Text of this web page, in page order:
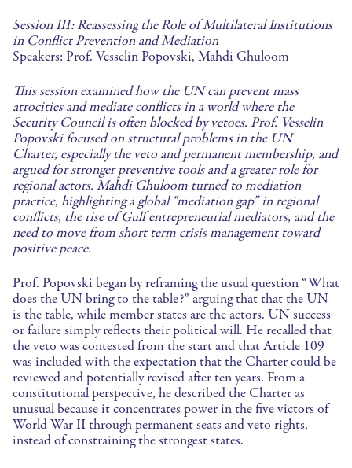
Session III: Reassessing the Role of Multilateral Institutions
in Conflict Prevention and Mediation
Speakers: Prof. Vesselin Popovski, Mahdi Ghuloom
This session examined how the UN can prevent mass
atrocities and mediate conflicts in a world where the
Security Council is often blocked by vetoes. Prof. Vesselin
Popovski focused on structural problems in the UN
Charter, especially the veto and permanent membership, and
argued for stronger preventive tools and a greater role for
regional actors. Mahdi Ghuloom turned to mediation
practice, highlighting a global “mediation gap” in regional
conflicts, the rise of Gulf entrepreneurial mediators, and the
need to move from short term crisis management toward
positive peace.
Prof. Popovski began by reframing the usual question “What
does the UN bring to the table?” arguing that that the UN
is the table, while member states are the actors. UN success
or failure simply reflects their political will. He recalled that
the veto was contested from the start and that Article 109
was included with the expectation that the Charter could be
reviewed and potentially revised after ten years. From a
constitutional perspective, he described the Charter as
unusual because it concentrates power in the five victors of
World War II through permanent seats and veto rights,
instead of constraining the strongest states.